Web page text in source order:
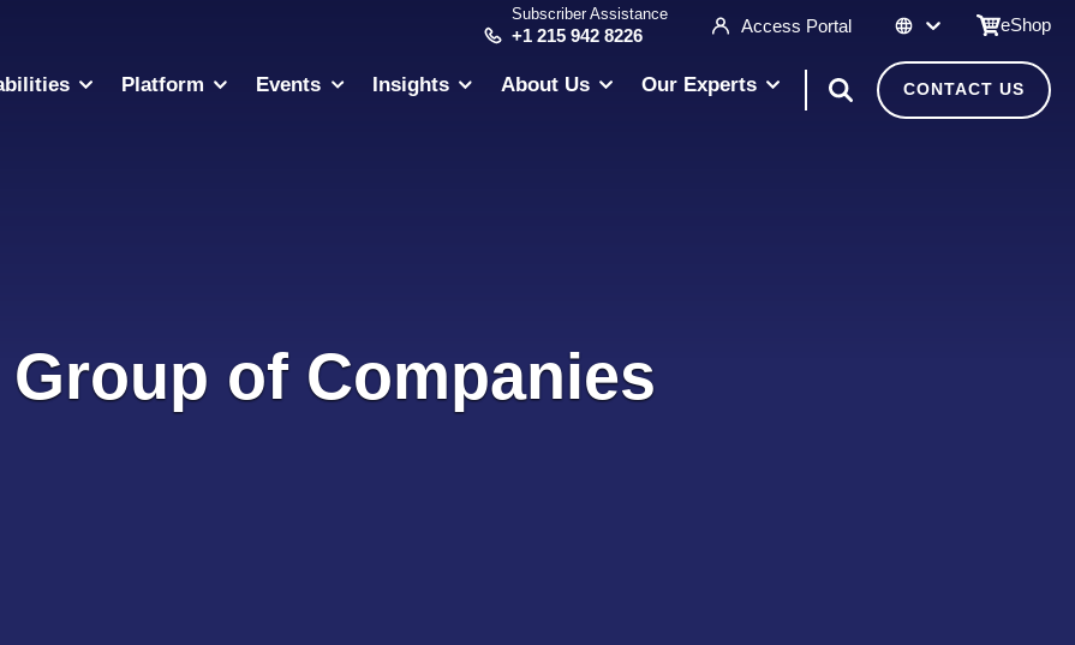
Subscriber Assistance
+1 215 942 8226 Access Portal eShop
Platform Events Insights About Us Our Experts CONTACT US
Group of Companies